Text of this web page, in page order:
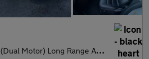
(Dual Motor) Long Range Auto 4WDE 5dr